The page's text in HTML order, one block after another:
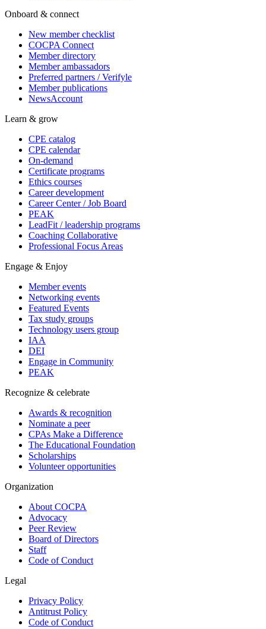
Onboard & connect
New member checklist
COCPA Connect
Member directory
Member ambassadors
Preferred partners / Verifyle
Member publications
NewsAccount
Learn & grow
CPE catalog
CPE calendar
On-demand
Certificate programs
Ethics courses
Career development
Career Center / Job Board
PEAK
LeadFit / leadership programs
Coaching Collaborative
Professional Focus Areas
Engage & Enjoy
Member events
Networking events
Featured Events
Tax study groups
Technology users group
IAA
DEI
Engage in Community
PEAK
Recognize & celebrate
Awards & recognition
Nominate a peer
CPAs Make a Difference
The Educational Foundation
Scholarships
Volunteer opportunities
Organization
About COCPA
Advocacy
Peer Review
Board of Directors
Staff
Code of Conduct
Legal
Privacy Policy
Antitrust Policy
Code of Conduct